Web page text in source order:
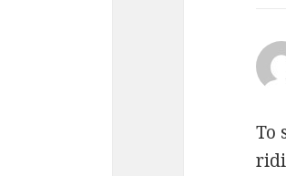
To